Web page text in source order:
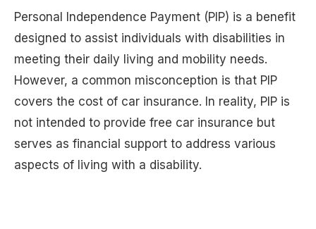
Personal Independence Payment (PIP) is a benefit
designed to assist individuals with disabilities in
meeting their daily living and mobility needs.
However, a common misconception is that PIP
covers the cost of car insurance. In reality, PIP is
not intended to provide free car insurance but
serves as financial support to address various
aspects of living with a disability.